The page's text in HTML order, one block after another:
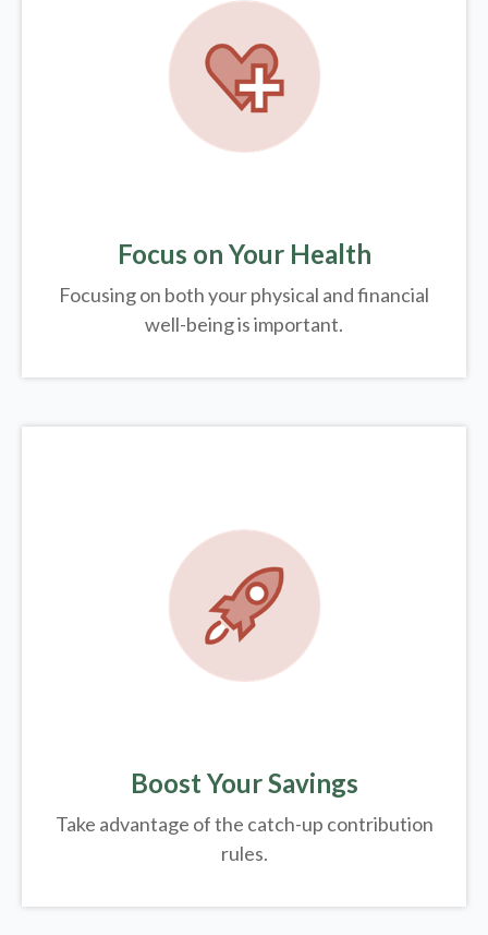
Focus on Your Health
Focusing on both your physical and financial
well-being is important.
Boost Your Savings
Take advantage of the catch-up contribution
rules.